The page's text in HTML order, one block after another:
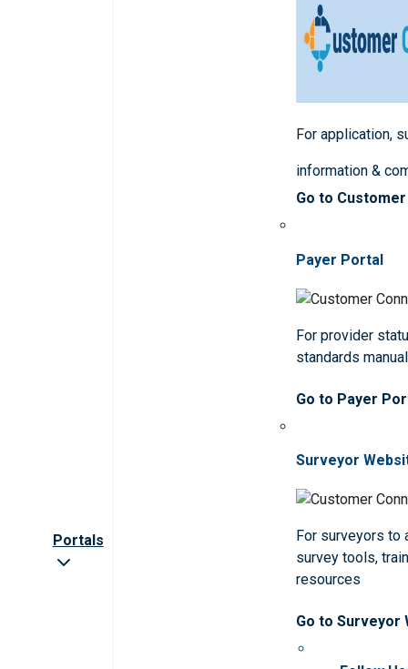
Portals
For application,
information &
Go to
Payer Portal
For provider
standards
Go to Payer
Surveyor
For surveyors to
survey tools,
resources
Go to Surveyor